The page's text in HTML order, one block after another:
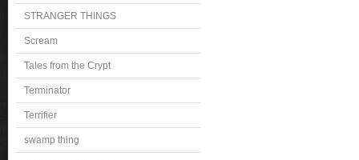
STRANGER THINGS
Scream
Tales from the Crypt
Terminator
Terrifier
swamp thing